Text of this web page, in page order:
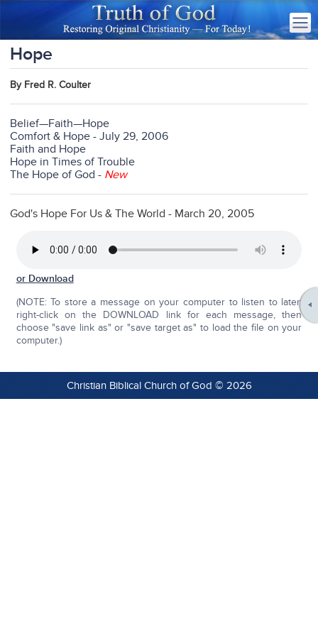
Hope
By Fred R. Coulter
Belief—Faith—Hope
Comfort & Hope - July 29, 2006
Faith and Hope
Hope in Times of Trouble
The Hope of God - New
God's Hope For Us & The World - March 20, 2005
or Download
(NOTE: To store a message on your computer to listen to later,
right-click on the DOWNLOAD link for each message, then
choose "save link as" or "save target as" to load the file on your
computer.)
Christian Biblical Church of God © 2026